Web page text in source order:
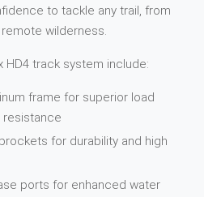
to tackle any trail, from
wilderness.
HD4 track system include:
frame for superior load
resistance
for durability and high
ports for enhanced water